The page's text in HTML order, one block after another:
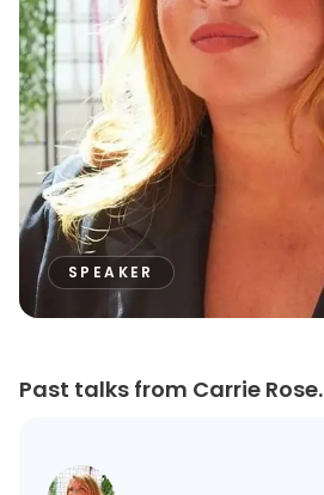
SPEAKER
Past talks from Carrie Rose.